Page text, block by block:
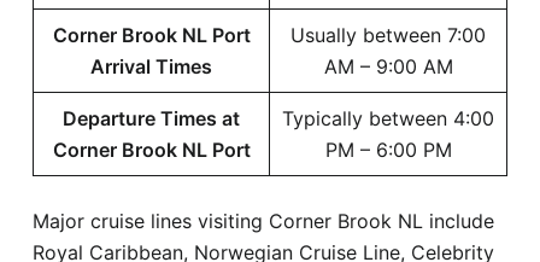
Corner Brook NL Port
Arrival Times
Usually between 7:00
AM – 9:00 AM
Departure Times at
Corner Brook NL Port
Typically between 4:00
PM – 6:00 PM
Major cruise lines visiting Corner Brook NL include
Royal Caribbean, Norwegian Cruise Line, Celebrity